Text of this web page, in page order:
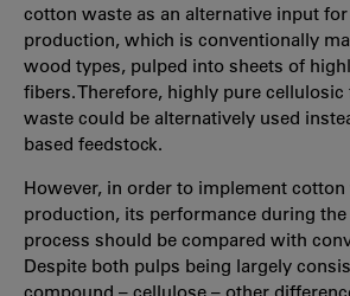
cotton waste as an alternative input
production, which is conventionally
wood types, pulped into sheets of
fibers. Therefore, highly pure
waste could be alternatively used
based feedstock.
However, in order to implement
production, its performance during
process should be compared with
Despite both pulps being largely
compound – cellulose – other